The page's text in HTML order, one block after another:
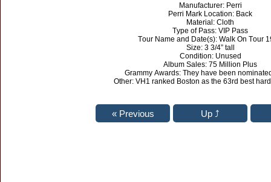
Manufacturer: Perri
Perri Mark Location: Back
Material: Cloth
Type of Pass: VIP Pass
Tour Name and Date(s): Walk On Tour
Size: 3 3/4” tall
Condition: Unused
Album Sales: 75 Million Plus
Grammy Awards: They have been
Other: VH1 ranked Boston as the 63rd best